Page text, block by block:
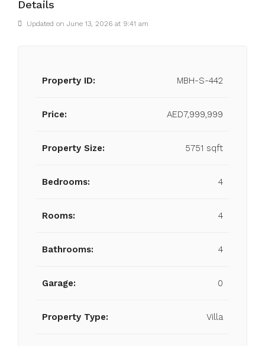
Details
Updated on June 13, 2026 at 9:41 am
Property ID: MBH-S-442
Price: AED7,999,999
Property Size: 5751 sqft
Bedrooms: 4
Rooms: 4
Bathrooms: 4
Garage: 0
Property Type: Villa